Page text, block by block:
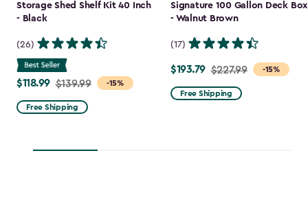
Storage Shed Shelf Kit 40 Inch
- Black
(26)
-15%
Price
from
$139.99
$118.99
$118.99 $139.99
Free Shipping
Signature 100 Gallon Deck Box
- Walnut Brown
(17)
-15%
Price
from
$227.99
$193.79 $227.99
Free Shipping